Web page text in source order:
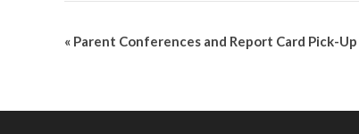
« Parent Conferences and Report Card Pick-Up